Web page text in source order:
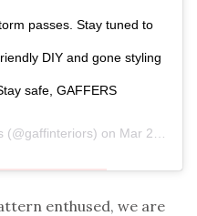
passes. Stay tuned to
DIY and gone styling
safe, GAFFERS
(@gaffinteriors) on Mar 24, 2020 at 2:23am PDT
enthused, we are